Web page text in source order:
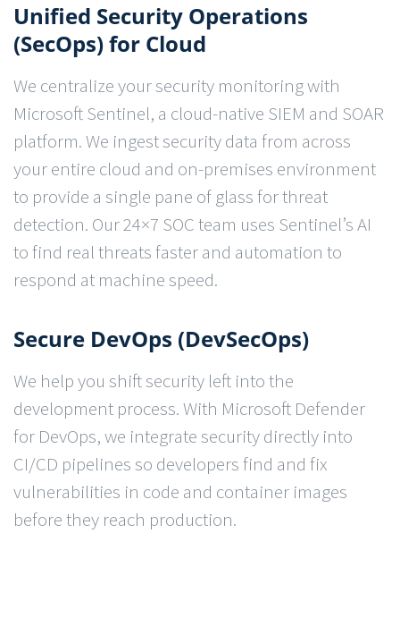
Unified Security Operations
(SecOps) for Cloud
We centralize your security monitoring with
Microsoft Sentinel, a cloud-native SIEM and SOAR
platform. We ingest security data from across
your entire cloud and on-premises environment
to provide a single pane of glass for threat
detection. Our 24×7 SOC team uses Sentinel’s AI
to find real threats faster and automation to
respond at machine speed.
Secure DevOps (DevSecOps)
We help you shift security left into the
development process. With Microsoft Defender
for DevOps, we integrate security directly into
CI/CD pipelines so developers find and fix
vulnerabilities in code and container images
before they reach production.